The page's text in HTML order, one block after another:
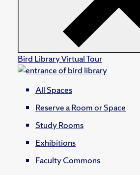
Bird Library Virtual Tour
All Spaces
Reserve a Room or Space
Study Rooms
Exhibitions
Faculty Commons